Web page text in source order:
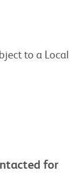
to a Local
for